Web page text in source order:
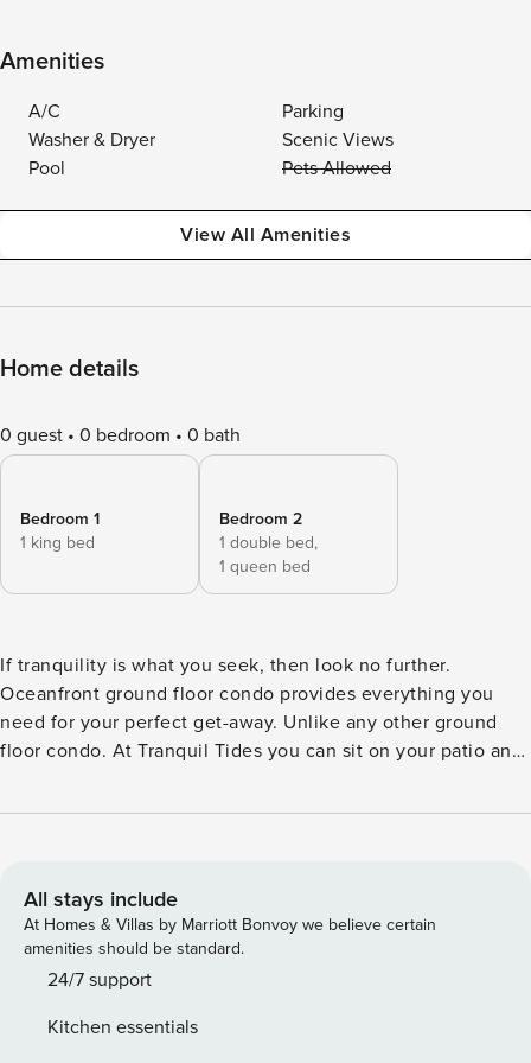
Amenities
A/C
Parking
Washer & Dryer
Scenic Views
Pool
Pets Allowed
View All Amenities
Home details
0 guest 0 bedroom 0 bath
Bedroom 1
1 king bed
Bedroom 2
1 double bed,
1 queen bed
If tranquility is what you seek, then look no further.
Oceanfront ground floor condo provides everything you
need for your perfect get-away. Unlike any other ground
floor condo. At Tranquil Tides you can sit on your patio and
ocean except the beach. Watch beautiful sunrises from your
beverage. You won’t want to leave. KICK BACK & RELAX: -
Sink into the comfy reclining sofa, offering perfect seating
for everyone to enjoy their favorite shows with an
incredible ocean view with your feet up. Need more seating
either recline or have an ottoman so everyone can put their
All stays include
At Homes & Villas by Marriott Bonvoy we believe certain
amenities should be standard.
24/7 support
Kitchen essentials